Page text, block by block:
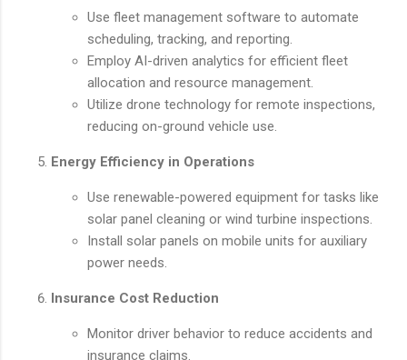
Use fleet management software to automate
scheduling, tracking, and reporting.
Employ AI-driven analytics for efficient fleet
allocation and resource management.
Utilize drone technology for remote inspections,
reducing on-ground vehicle use.
Energy Efficiency in Operations
Use renewable-powered equipment for tasks like
solar panel cleaning or wind turbine inspections.
Install solar panels on mobile units for auxiliary
power needs.
Insurance Cost Reduction
Monitor driver behavior to reduce accidents and
insurance claims.